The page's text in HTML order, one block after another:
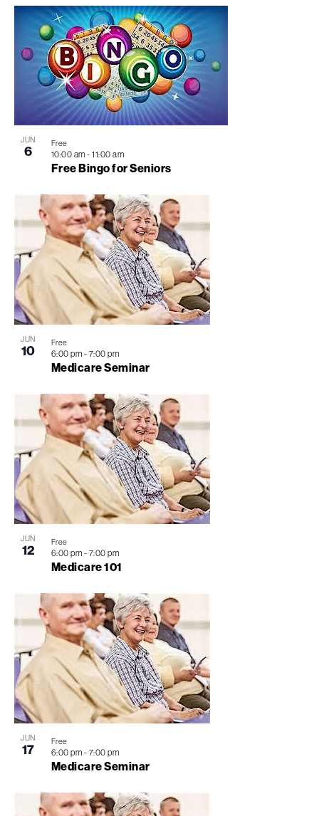
JUN
6
Free Bingo for Seniors
10:00 am - 11:00 am
Free
JUN
10
Medicare Seminar
6:00 pm - 7:00 pm
Free
JUN
12
Medicare 101
6:00 pm - 7:00 pm
Free
JUN
17
Medicare Seminar
6:00 pm - 7:00 pm
Free